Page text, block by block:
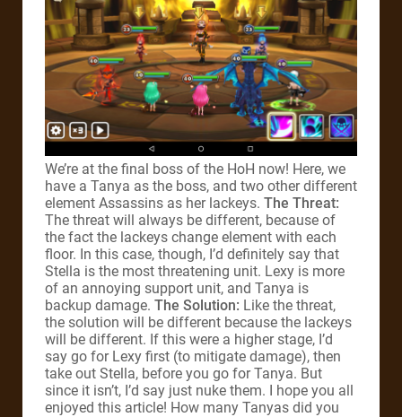
We’re at the final boss of the HoH now! Here, we
have a Tanya as the boss, and two other different
element Assassins as her lackeys. The Threat:
The threat will always be different, because of
the fact the lackeys change element with each
floor. In this case, though, I’d definitely say that
Stella is the most threatening unit. Lexy is more
of an annoying support unit, and Tanya is
backup damage. The Solution: Like the threat,
the solution will be different because the lackeys
will be different. If this were a higher stage, I’d
say go for Lexy first (to mitigate damage), then
take out Stella, before you go for Tanya. But
since it isn’t, I’d say just nuke them. I hope you all
enjoyed this article! How many Tanyas did you